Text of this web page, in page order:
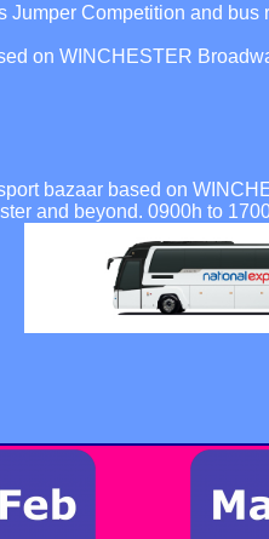
Jumper Competition and bus
on WINCHESTER
bazaar based on
and beyond. 0900h to